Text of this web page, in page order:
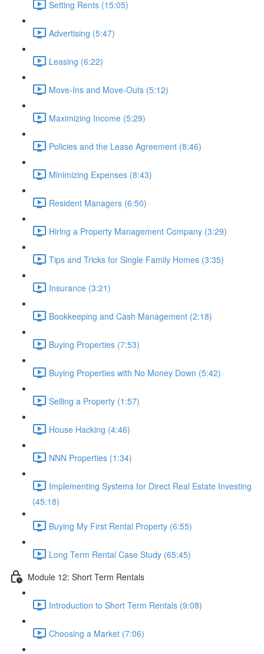
Setting Rents (15:05)
Advertising (5:47)
Leasing (6:22)
Move-Ins and Move-Outs (5:12)
Maximizing Income (5:29)
Policies and the Lease Agreement (8:46)
Minimizing Expenses (8:43)
Resident Managers (6:50)
Hiring a Property Management Company (3:29)
Tips and Tricks for Single Family Homes (3:35)
Insurance (3:21)
Bookkeeping and Cash Management (2:18)
Buying Properties (7:53)
Buying Properties with No Money Down (5:42)
Selling a Property (1:57)
House Hacking (4:46)
NNN Properties (1:34)
Implementing Systems for Direct Real Estate Investing
(45:18)
Buying My First Rental Property (6:55)
Long Term Rental Case Study (65:45)
Module 12: Short Term Rentals
Introduction to Short Term Rentals (9:08)
Choosing a Market (7:06)